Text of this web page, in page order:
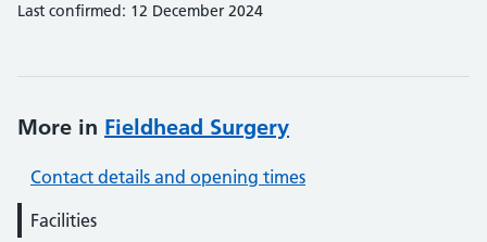
Last confirmed: 12 December 2024
More in Fieldhead Surgery
Contact details and opening times
Facilities